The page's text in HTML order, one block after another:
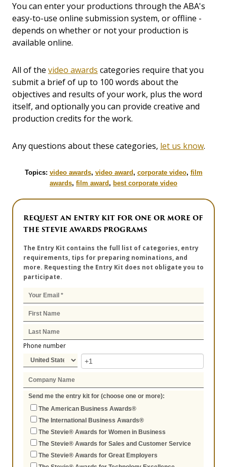
You can enter your productions through the ABA's
easy-to-use online submission system, or offline -
depends on whether or not your production is
available online.
All of the video awards categories require that you
submit a brief of up to 100 words about the
objectives and results of your work, plus the word
itself, and optionally you can provide creative and
production credits for the work.
Any questions about these categories, let us know.
Topics: video awards, video award, corporate video, film
awards, film award, best corporate video
REQUEST AN ENTRY KIT FOR ONE OR MORE OF
THE STEVIE AWARDS PROGRAMS
The Entry Kit contains the full list of categories, entry
requirements, tips for preparing nominations, and
more. Requesting the Entry Kit does not obligate you to
participate.
Phone number
Send me the entry kit for (choose one or more):
The American Business Awards®
The International Business Awards®
The Stevie® Awards for Women in Business
The Stevie® Awards for Sales and Customer Service
The Stevie® Awards for Great Employers